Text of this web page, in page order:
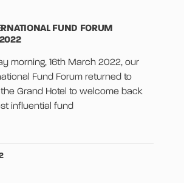
FUND FORUM
morning, 16th March 2022, our
Fund Forum returned to
Grand Hotel to welcome back
influential fund